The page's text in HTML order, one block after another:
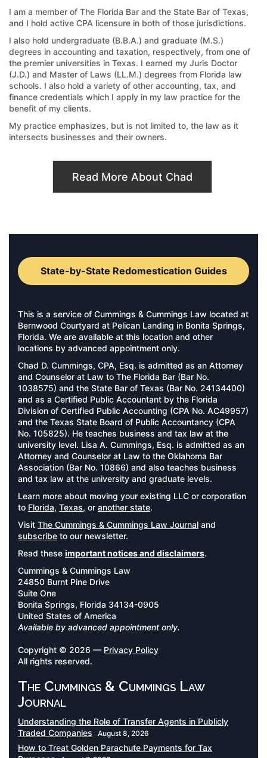
I am a member of The Florida Bar and the State Bar of Texas,
and I hold active CPA licensure in both of those jurisdictions.
I also hold undergraduate (B.B.A.) and graduate (M.S.)
degrees in accounting and taxation, respectively, from one of
the premier universities in Texas. I earned my Juris Doctor
(J.D.) and Master of Laws (LL.M.) degrees from Florida law
schools. I also hold a variety of other accounting, tax, and
finance credentials which I apply in my law practice for the
benefit of my clients.
My practice emphasizes, but is not limited to, the law as it
intersects businesses and their owners.
Read More About Chad
State-by-State Redomestication Guides
This is a service of Cummings & Cummings Law located at
Bernwood Courtyard at Pelican Landing in Bonita Springs,
Florida. We are available at this location and other
locations by advanced appointment only.
Chad D. Cummings, CPA, Esq. is admitted as an Attorney
and Counselor at Law to The Florida Bar (Bar No.
1038575) and the State Bar of Texas (Bar No. 24134400)
and as a Certified Public Accountant by the Florida
Division of Certified Public Accounting (CPA No. AC49957)
and the Texas State Board of Public Accountancy (CPA
No. 105825). He teaches business and tax law at the
university level. Lisa A. Cummings, Esq. is admitted as an
Attorney and Counselor at Law to the Oklahoma Bar
Association (Bar No. 10866) and also teaches business
and tax law at the university and graduate levels.
Learn more about moving your existing LLC or corporation
to Florida, Texas, or another state.
Visit The Cummings & Cummings Law Journal and
subscribe to our newsletter.
Read these important notices and disclaimers.
Cummings & Cummings Law
24850 Burnt Pine Drive
Suite One
Bonita Springs, Florida 34134-0905
United States of America
Available by advanced appointment only.
Copyright © 2026 — Privacy Policy
All rights reserved.
The Cummings & Cummings Law
Journal
Understanding the Role of Transfer Agents in Publicly
Traded Companies
August 8, 2026
How to Treat Golden Parachute Payments for Tax